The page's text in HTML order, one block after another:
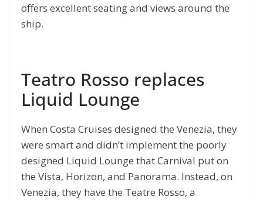
offers excellent seating and views around the
ship.
Teatro Rosso replaces
Liquid Lounge
When Costa Cruises designed the Venezia, they
were smart and didn’t implement the poorly
designed Liquid Lounge that Carnival put on
the Vista, Horizon, and Panorama. Instead, on
Venezia, they have the Teatre Rosso, a